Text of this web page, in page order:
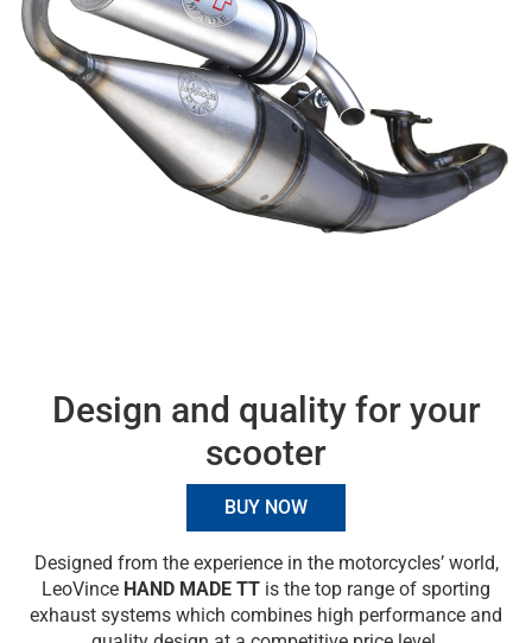
Design and quality for your
scooter
BUY NOW
Designed from the experience in the motorcycles’ world,
LeoVince HAND MADE TT is the top range of sporting
exhaust systems which combines high performance and